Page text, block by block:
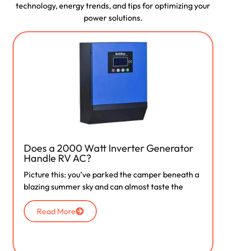
technology, energy trends, and tips for optimizing your
power solutions.
Does a 2000 Watt Inverter Generator
Handle RV AC?
Picture this: you’ve parked the camper beneath a
blazing summer sky and can almost taste the
Read More